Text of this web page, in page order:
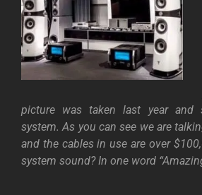
picture was taken last year and
system. As you can see we are
and the cables in use are over
system sound? In one word